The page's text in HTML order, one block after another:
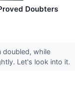
Doubters
doubled, while
Let's look into it.